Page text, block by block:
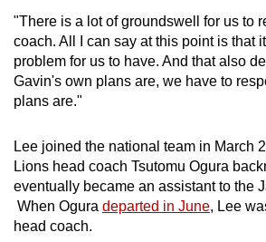
"There is a lot of groundswell for us to
coach. All I can say at this point is that
problem for us to have. And that also
Gavin's own plans are, we have to
plans are."
Lee joined the national team in March
Lions head coach Tsutomu Ogura
eventually became an assistant to the
When Ogura departed in June, Lee
head coach.